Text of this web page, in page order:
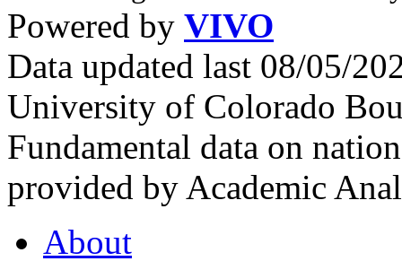
Powered by VIVO
Data updated last 08/05/
University of Colorado
Fundamental data on
provided by Academic
About